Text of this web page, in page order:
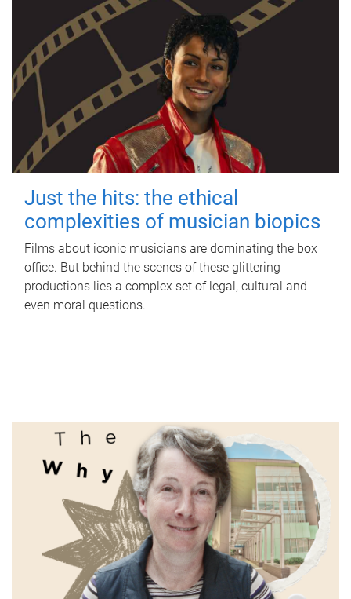
Just the hits: the ethical
complexities of musician biopics
Films about iconic musicians are dominating the box
office. But behind the scenes of these glittering
productions lies a complex set of legal, cultural and
even moral questions.